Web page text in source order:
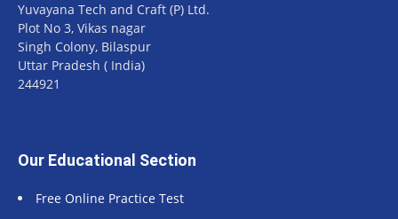
Yuvayana Tech and Craft (P) Ltd.
Plot No 3, Vikas nagar
Singh Colony, Bilaspur
Uttar Pradesh ( India)
244921
Our Educational Section
Free Online Practice Test